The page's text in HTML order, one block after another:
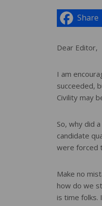
Share
Dear Editor,
I am
succeeded,
Civility may
So, why did
candidate
were forced
Make no
how do we
is time folks.